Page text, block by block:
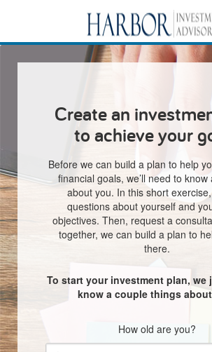
Create an
to achieve your
Before we can build a plan to help
financial goals, we’ll need to
about you. In this short
questions about yourself and
objectives. Then, request a
together, we can build a plan to
there.
To start your investment plan, we
know a couple things
How old are you?